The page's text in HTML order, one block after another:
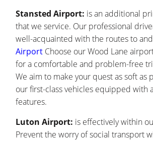
Stansted Airport: is an additional
that we service. Our professional
well-acquainted with the routes to
Airport Choose our Wood Lane
for a comfortable and problem-free
We aim to make your quest as soft as
our first-class vehicles equipped with
features.
Luton Airport: is effectively within
Prevent the worry of social transport